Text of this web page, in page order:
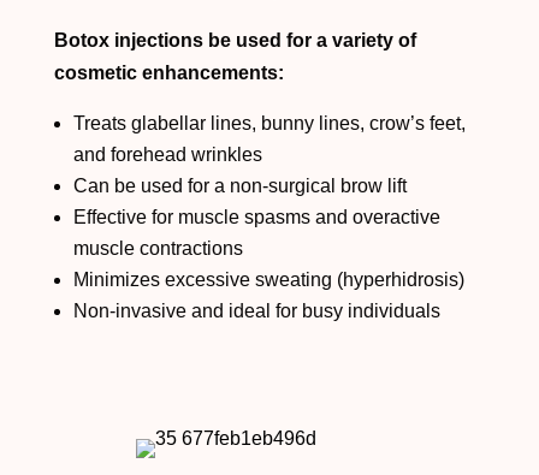
Botox injections be used for a variety of
cosmetic enhancements:
Treats glabellar lines, bunny lines, crow’s feet,
and forehead wrinkles
Can be used for a non-surgical brow lift
Effective for muscle spasms and overactive
muscle contractions
Minimizes excessive sweating (hyperhidrosis)
Non-invasive and ideal for busy individuals